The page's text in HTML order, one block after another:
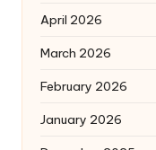
April 2026
March 2026
February 2026
January 2026